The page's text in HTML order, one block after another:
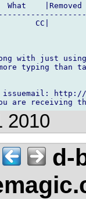
What
CC|
with just
typing than
issuemail: http://
2010
d-